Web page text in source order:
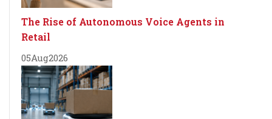
The Rise of Autonomous Voice Agents in
Retail
05Aug2026